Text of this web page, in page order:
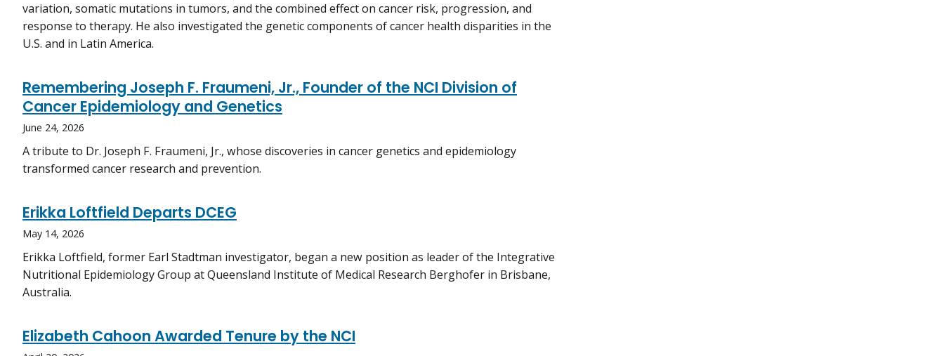
variation, somatic mutations in tumors, and the combined effect on cancer risk, progression, and
response to therapy. He also investigated the genetic components of cancer health disparities in the
U.S. and in Latin America.
Remembering Joseph F. Fraumeni, Jr., Founder of the NCI Division of
Cancer Epidemiology and Genetics
June 24, 2026
A tribute to Dr. Joseph F. Fraumeni, Jr., whose discoveries in cancer genetics and epidemiology
transformed cancer research and prevention.
Erikka Loftfield Departs DCEG
May 14, 2026
Erikka Loftfield, former Earl Stadtman investigator, began a new position as leader of the Integrative
Nutritional Epidemiology Group at Queensland Institute of Medical Research Berghofer in Brisbane,
Australia.
Elizabeth Cahoon Awarded Tenure by the NCI